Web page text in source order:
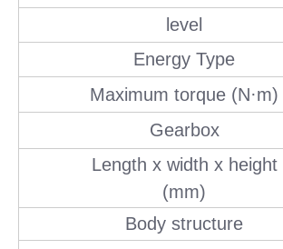
level
Energy Type
Maximum torque (N·m)
Gearbox
Length x width x height
(mm)
Body structure